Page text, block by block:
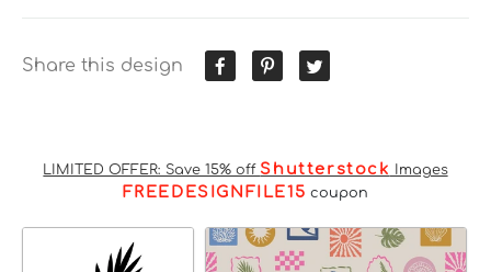
Share this design
LIMITED OFFER: Save 15% off Shutterstock Images
FREEDESIGNFILE15 coupon